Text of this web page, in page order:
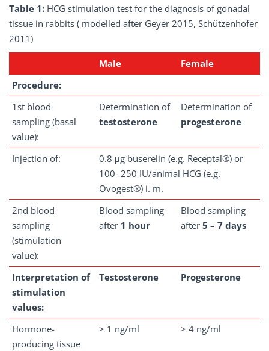
Table 1: HCG stimulation test for the diagnosis of gonadal
tissue in rabbits ( modelled after Geyer 2015, Schützenhofer
2011)
Male
Female
Procedure:
1st blood
sampling (basal
value):
Determination of
testosterone
Determination of
progesterone
Injection of:
0.8 μg buserelin (e.g. Receptal®) or
100- 250 IU/animal HCG (e.g.
Ovogest®) i. m.
2nd blood
sampling
(stimulation
value):
Blood sampling
after 1 hour
Blood sampling
after 5 – 7 days
Interpretation of
stimulation
values:
Testosterone Progesterone
Hormone-
producing tissue
> 1 ng/ml > 4 ng/ml